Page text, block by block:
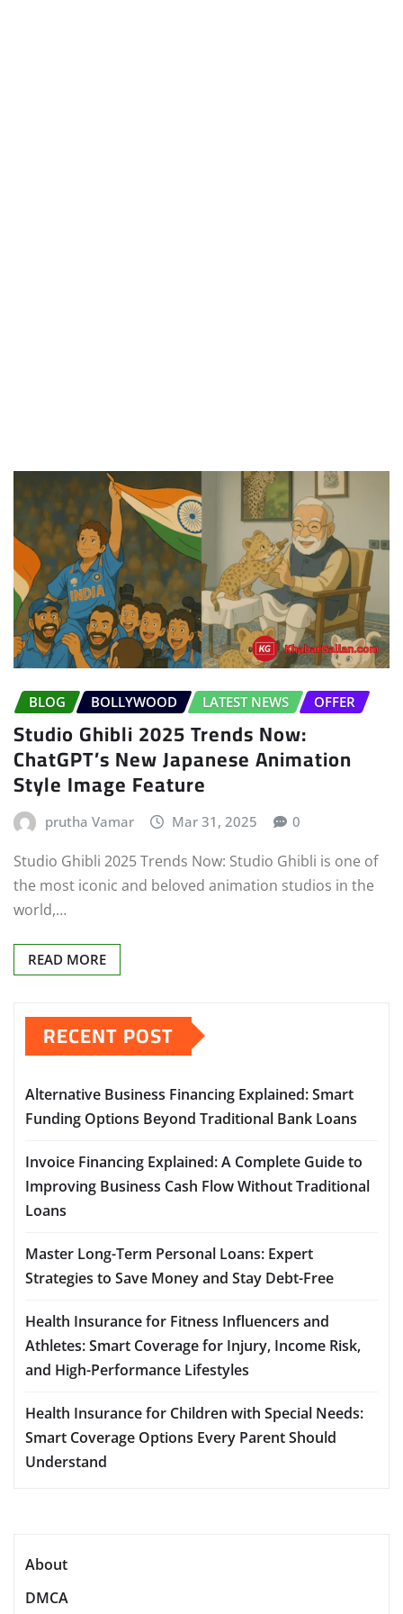
BLOG BOLLYWOOD LATEST NEWS OFFER
Studio Ghibli 2025 Trends Now:
ChatGPT’s New Japanese Animation
Style Image Feature
prutha Vamar Mar 31, 2025 0
Studio Ghibli 2025 Trends Now: Studio Ghibli is one of
the most iconic and beloved animation studios in the
world,…
READ MORE
RECENT POST
Alternative Business Financing Explained: Smart
Funding Options Beyond Traditional Bank Loans
Invoice Financing Explained: A Complete Guide to
Improving Business Cash Flow Without Traditional
Loans
Master Long-Term Personal Loans: Expert
Strategies to Save Money and Stay Debt-Free
Health Insurance for Fitness Influencers and
Athletes: Smart Coverage for Injury, Income Risk,
and High-Performance Lifestyles
Health Insurance for Children with Special Needs:
Smart Coverage Options Every Parent Should
Understand
About
DMCA